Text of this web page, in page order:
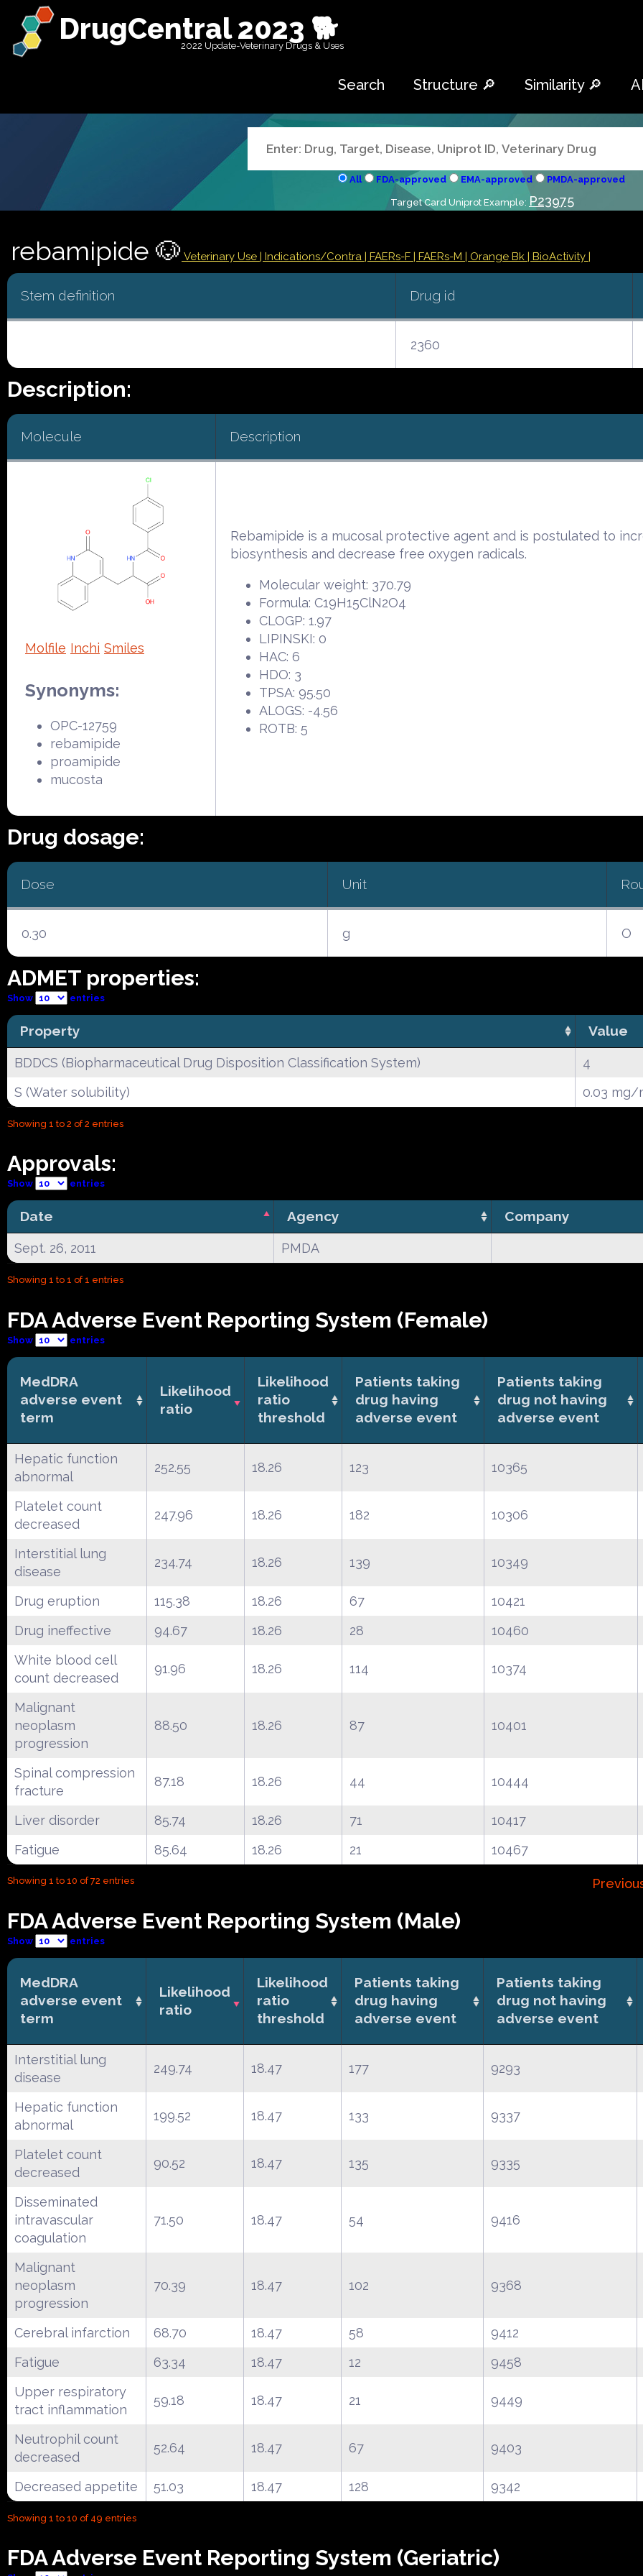
DrugCentral 2023 🐕
2022 Update-Veterinary Drugs & Uses
Search Structure 🔎 Similarity 🔎
All FDA-approved EMA-approved PMDA-approved
Target Card Uniprot Example: P23975
rebamipide 🐶 Veterinary Use | Indications/Contra | FAERs-F | FAERs-M | Orange Bk | BioActivity |
Stem definition Drug id
2360
Description:
Molecule Description
Molfile Inchi Smiles
Synonyms:
OPC-12759
rebamipide
proamipide
mucosta
Rebamipide is a mucosal protective agent and is postulated to
biosynthesis and decrease free oxygen radicals.
Molecular weight: 370.79
Formula: C19H15ClN2O4
CLOGP: 1.97
LIPINSKI: 0
HAC: 6
HDO: 3
TPSA: 95.50
ALOGS: -4.56
ROTB: 5
Drug dosage:
Dose Unit
0.30 g O
ADMET properties:
Show entries
Property Value
BDDCS (Biopharmaceutical Drug Disposition Classification System)
4
S (Water solubility)
0.03 mg/
Showing 1 to 2 of 2 entries
Approvals:
Show entries
Date Agency Company
Sept. 26, 2011 PMDA
Showing 1 to 1 of 1 entries
FDA Adverse Event Reporting System (Female)
Show entries
MedDRA
adverse event
term
Likelihood
ratio
Likelihood
ratio
threshold
Patients taking
drug having
adverse event
Patients taking
drug not having
adverse event
Hepatic function
abnormal
252.55 18.26 123 10365
Platelet count
decreased
247.96 18.26 182 10306
Interstitial lung
disease
234.74 18.26 139 10349
Drug eruption 115.38 18.26 67
10421
Drug ineffective
94.67 18.26 28
10460
White blood cell
count decreased
91.96 18.26 114 10374
Malignant
neoplasm
progression
88.50 18.26 87 10401
Spinal compression
fracture
87.18 18.26 44 10444
Liver disorder 85.74 18.26 71
10417
Fatigue
85.64 18.26 21 10467
Showing 1 to 10 of 72 entries
FDA Adverse Event Reporting System (Male)
Show entries
MedDRA
adverse event
term
Likelihood
ratio
Likelihood
ratio
threshold
Patients taking
drug having
adverse event
Patients taking
drug not having
adverse event
Interstitial lung
disease
249.74 18.47 177 9293
Hepatic function
abnormal
199.52 18.47 133 9337
Platelet count
decreased
90.52 18.47 135 9335
Disseminated
intravascular
coagulation
71.50 18.47 54 9416
Malignant
neoplasm
progression
70.39 18.47 102 9368
Cerebral infarction 68.70 18.47 58
9412
Fatigue
63.34 18.47 12
9458
Upper respiratory
tract inflammation
59.18 18.47 21 9449
Neutrophil count
decreased
52.64 18.47 67 9403
Decreased appetite 51.03 18.47 128 9342
Showing 1 to 10 of 49 entries
FDA Adverse Event Reporting System (Geriatric)